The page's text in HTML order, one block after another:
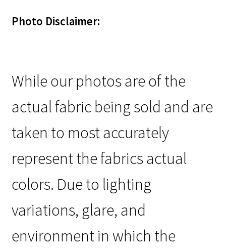
Photo Disclaimer:
While our photos are of the
actual fabric being sold and are
taken to most accurately
represent the fabrics actual
colors. Due to lighting
variations, glare, and
environment in which the